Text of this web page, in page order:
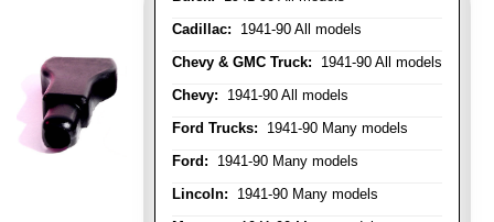
Cadillac: 1941-90 All models
Chevy & GMC Truck: 1941-90 All models
Chevy: 1941-90 All models
Ford Trucks: 1941-90 Many models
Ford: 1941-90 Many models
Lincoln: 1941-90 Many models